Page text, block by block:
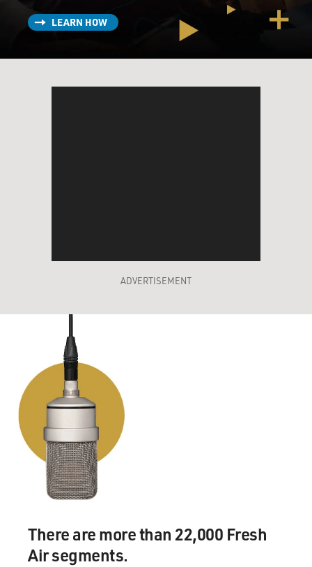
LEARN HOW
ADVERTISEMENT
There are more than 22,000 Fresh
Air segments.